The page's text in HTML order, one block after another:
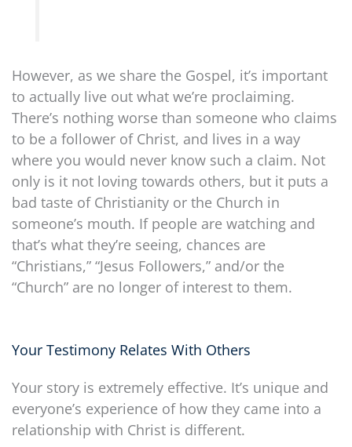
However, as we share the Gospel, it’s important
to actually live out what we’re proclaiming.
There’s nothing worse than someone who claims
to be a follower of Christ, and lives in a way
where you would never know such a claim. Not
only is it not loving towards others, but it puts a
bad taste of Christianity or the Church in
someone’s mouth. If people are watching and
that’s what they’re seeing, chances are
“Christians,” “Jesus Followers,” and/or the
“Church” are no longer of interest to them.
Your Testimony Relates With Others
Your story is extremely effective. It’s unique and
everyone’s experience of how they came into a
relationship with Christ is different.